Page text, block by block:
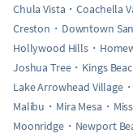
Chula Vista
Coachella
Creston
Downtown
Hollywood Hills
Joshua Tree
Kings
Lake Arrowhead Village
Malibu
Mira Mesa
Moonridge
Newport